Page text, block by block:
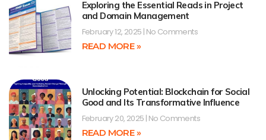
Exploring the Essential Reads in Project
and Domain Management
February 12, 2025 No Comments
READ MORE »
Unlocking Potential: Blockchain for Social
Good and Its Transformative Influence
February 20, 2025 No Comments
READ MORE »